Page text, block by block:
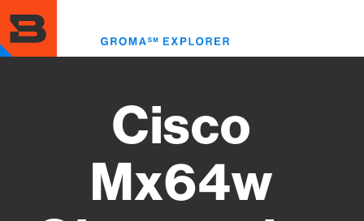
to
main
content
Cisco
Mx64w